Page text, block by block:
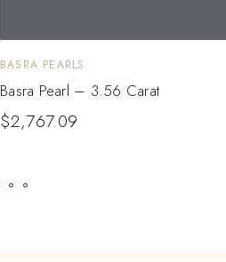
BASRA PEARLS
Basra Pearl – 3.56 Carat
$2,767.09